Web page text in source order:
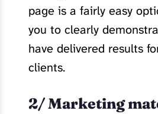
page is a fairly easy
you to clearly
have delivered results
clients.
2/ Marketing